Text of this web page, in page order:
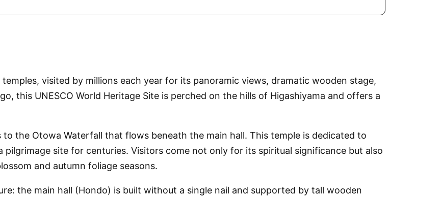
visited by millions each year for its panoramic views, dramatic wooden stage,
this UNESCO World Heritage Site is perched on the hills of Higashiyama and offers a
to the Otowa Waterfall that flows beneath the main hall. This temple is dedicated to
pilgrimage site for centuries. Visitors come not only for its spiritual significance but also
and autumn foliage seasons.
the main hall (Hondo) is built without a single nail and supported by tall wooden